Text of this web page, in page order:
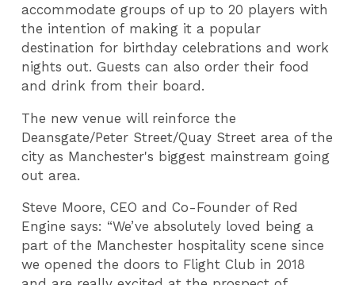
accommodate groups of up to 20 players with
the intention of making it a popular
destination for birthday celebrations and work
nights out. Guests can also order their food
and drink from their board.
The new venue will reinforce the
Deansgate/Peter Street/Quay Street area of the
city as Manchester's biggest mainstream going
out area.
Steve Moore, CEO and Co-Founder of Red
Engine says: “We’ve absolutely loved being a
part of the Manchester hospitality scene since
we opened the doors to Flight Club in 2018